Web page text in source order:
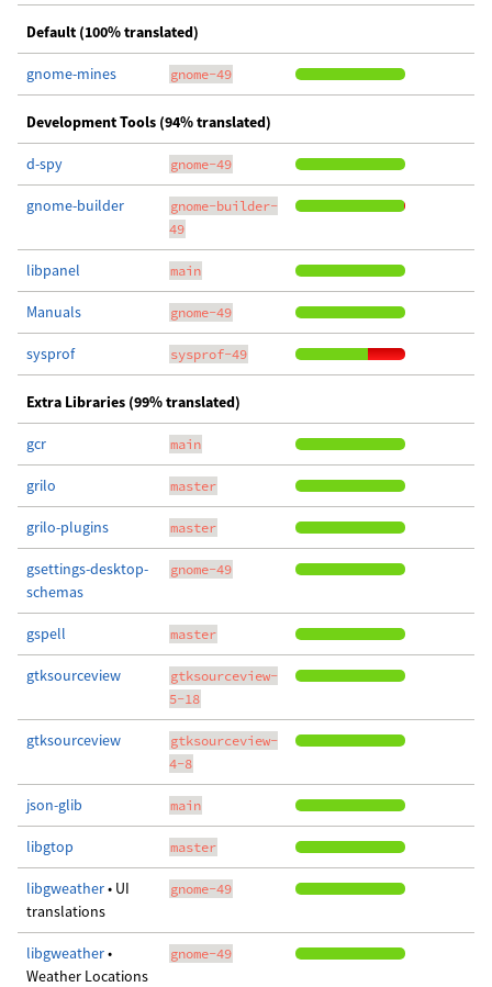
Default (100% translated)
gnome-mines gnome-49
Development Tools (94% translated)
d-spy gnome-49
gnome-builder
gnome-builder-
49
libpanel main
Manuals gnome-49
sysprof sysprof-49
Extra Libraries (99% translated)
gcr main
grilo master
grilo-plugins master
gsettings-desktop-
schemas
gnome-49
gspell master
gtksourceview
gtksourceview-
5-18
gtksourceview
gtksourceview-
4-8
json-glib main
libgtop master
libgweather• UI
translations
gnome-49
libgweather•
Weather Locations
gnome-49